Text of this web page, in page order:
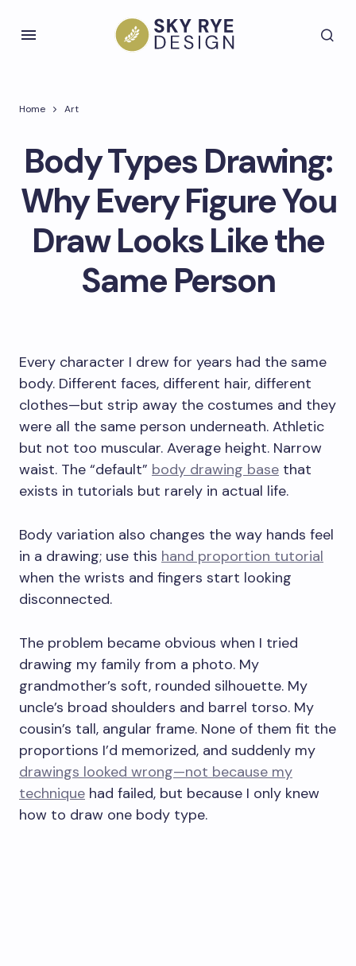
Home Art
Body Types Drawing:
Why Every Figure You
Draw Looks Like the
Same Person
Every character I drew for years had the same
body. Different faces, different hair, different
clothes—but strip away the costumes and they
were all the same person underneath. Athletic
but not too muscular. Average height. Narrow
waist. The “default” body drawing base that
exists in tutorials but rarely in actual life.
Body variation also changes the way hands feel
in a drawing; use this hand proportion tutorial
when the wrists and fingers start looking
disconnected.
The problem became obvious when I tried
drawing my family from a photo. My
grandmother’s soft, rounded silhouette. My
uncle’s broad shoulders and barrel torso. My
cousin’s tall, angular frame. None of them fit the
proportions I’d memorized, and suddenly my
drawings looked wrong—not because my
technique had failed, but because I only knew
how to draw one body type.